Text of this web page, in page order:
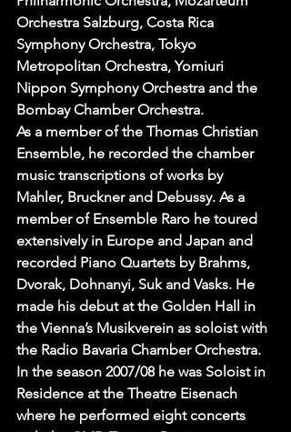
Orchestra Salzburg, Costa Rica
Symphony Orchestra, Tokyo
Metropolitan Orchestra, Yomiuri
Nippon Symphony Orchestra and the
Bombay Chamber Orchestra.
As a member of the Thomas Christian
Ensemble, he recorded the chamber
music transcriptions of works by
Mahler, Bruckner and Debussy. As a
member of Ensemble Raro he toured
extensively in Europe and Japan and
recorded Piano Quartets by Brahms,
Dvorak, Dohnanyi, Suk and Vasks. He
made his debut at the Golden Hall in
the Vienna’s Musikverein as soloist with
the Radio Bavaria Chamber Orchestra.
In the season 2007/08 he was Soloist in
Residence at the Theatre Eisenach
where he performed eight concerts